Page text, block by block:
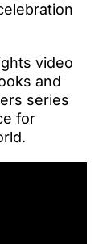
video
and
series
for